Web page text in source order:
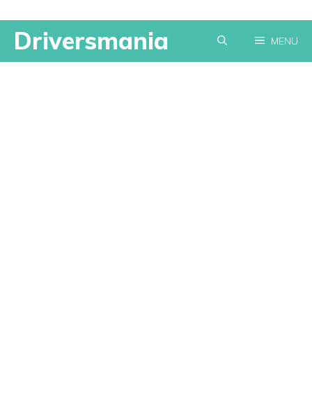
SkipDriversmania MENU